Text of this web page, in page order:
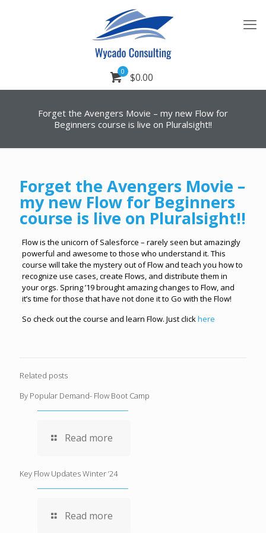
0 $0.00
Forget the Avengers Movie – my new Flow for
Beginners course is live on Pluralsight!!
Forget the Avengers Movie –
my new Flow for Beginners
course is live on Pluralsight!!
Flow is the unicorn of Salesforce – rarely seen but amazingly
powerful and awesome to those who understand it. This
course will take the mystery out of Flow and teach you how to
recognize use cases, create Flows, and distribute them in
your orgs. Spring ’19 brought amazing changes to Flow, and
it’s time for those that have not done it to Go with the Flow!
So check out the course and learn Flow. Just clickhere
Related posts
By Popular Demand- Flow Boot Camp
Read more
Key Flow Updates Winter ’24
Read more